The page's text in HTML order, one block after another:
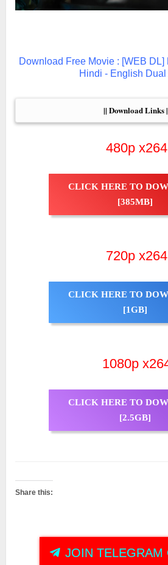
Download Free Movie : [WEB DL]
Hindi - English
|| Download Links
480p x264
CLICK HERE TO
[385MB]
720p x264
CLICK HERE TO
[1GB]
1080p
CLICK HERE TO
[2.5GB]
Share this:
JOIN TELEGRAM